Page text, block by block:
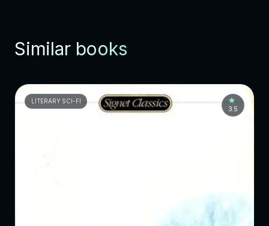
Similar books
LITERARY SCI-FI
3.5